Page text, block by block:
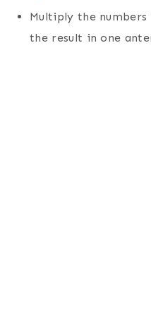
Multiply the
the result in one